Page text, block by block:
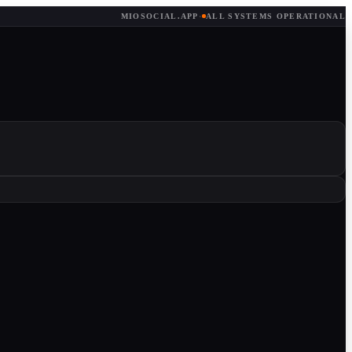
MIOSOCIAL.APP · ALL SYSTEMS OPERATIONAL